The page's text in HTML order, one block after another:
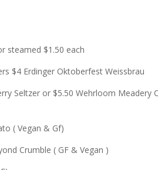
steamed $1.50 each
$4 Erdinger Oktoberfest Weissbrau
Seltzer or $5.50 Wehrloom Meadery
( Vegan & Gf)
Crumble ( GF & Vegan )